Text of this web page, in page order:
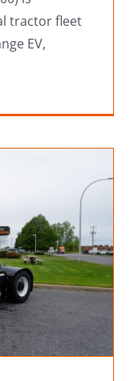
tractor fleet
EV,